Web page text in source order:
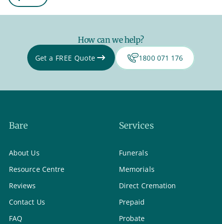
How can we help?
Get a FREE Quote 1800 071 176
Bare
About Us
Resource Centre
Reviews
Contact Us
FAQ
Services
Funerals
Memorials
Direct Cremation
Prepaid
Probate